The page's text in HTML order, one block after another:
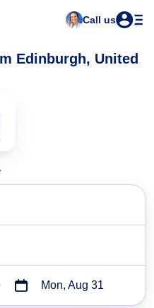
Call us
Edinburgh, United
Mon, Aug 31